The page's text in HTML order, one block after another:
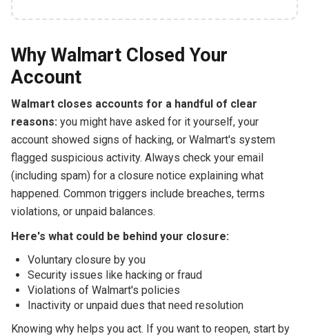
Why Walmart Closed Your
Account
Walmart closes accounts for a handful of clear
reasons: you might have asked for it yourself, your
account showed signs of hacking, or Walmart's system
flagged suspicious activity. Always check your email
(including spam) for a closure notice explaining what
happened. Common triggers include breaches, terms
violations, or unpaid balances.
Here's what could be behind your closure:
Voluntary closure by you
Security issues like hacking or fraud
Violations of Walmart's policies
Inactivity or unpaid dues that need resolution
Knowing why helps you act. If you want to reopen, start by